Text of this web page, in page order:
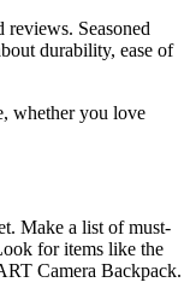
Seasoned
durability, ease of
whether you love
Make a list of must-
for items like the
Camera Backpack.